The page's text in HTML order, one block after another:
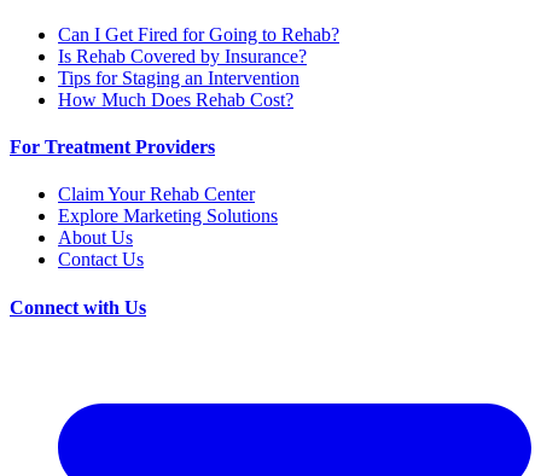
Can I Get Fired for Going to Rehab?
Is Rehab Covered by Insurance?
Tips for Staging an Intervention
How Much Does Rehab Cost?
For Treatment Providers
Claim Your Rehab Center
Explore Marketing Solutions
About Us
Contact Us
Connect with Us